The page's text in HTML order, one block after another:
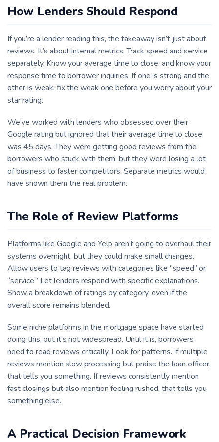
How Lenders Should Respond
If you’re a lender reading this, the takeaway isn’t just about
reviews. It’s about internal metrics. Track speed and service
separately. Know your average time to close, and know your
response time to borrower inquiries. If one is strong and the
other is weak, fix the weak one before you worry about your
star rating.
We’ve worked with lenders who obsessed over their
Google rating but ignored that their average time to close
was 45 days. They were getting good reviews from the
borrowers who stuck with them, but they were losing a lot
of business to faster competitors. Separate metrics would
have shown them the real problem.
The Role of Review Platforms
Platforms like Google and Yelp aren’t going to overhaul their
systems overnight, but they could make small changes.
Allow users to tag reviews with categories like “speed” or
“service.” Let lenders respond with specific explanations.
Show a breakdown of ratings by category, even if the
overall score remains blended.
Some niche platforms in the mortgage space have started
doing this, but it’s not widespread. Until it is, borrowers
need to read reviews critically. Look for patterns. If multiple
reviews mention slow processing but praise the loan officer,
that tells you something. If reviews consistently mention
fast closings but also mention feeling rushed, that tells you
something else.
A Practical Decision Framework